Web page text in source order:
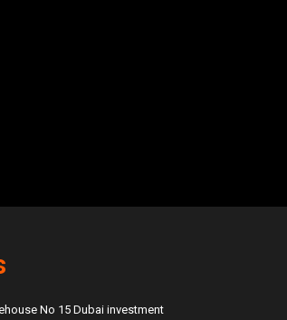
No 15 Dubai investment